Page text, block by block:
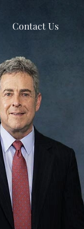
Contact Us